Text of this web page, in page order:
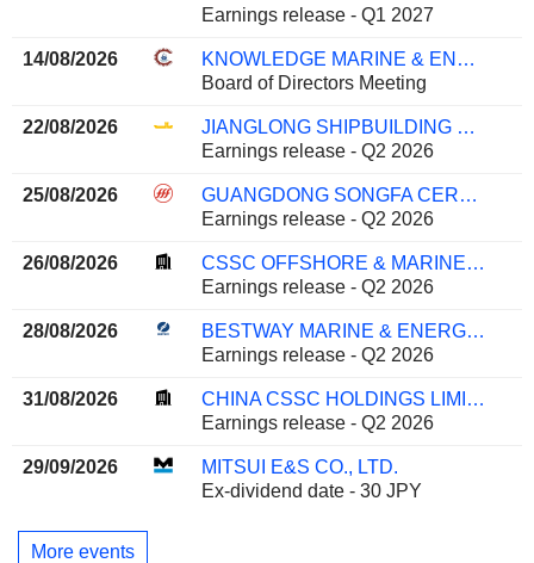
Earnings release - Q1 2027
14/08/2026
KNOWLEDGE MARINE & ENGINEERING WORKS LIMITED
Board of Directors Meeting
22/08/2026
JIANGLONG SHIPBUILDING CO., LTD.
Earnings release - Q2 2026
25/08/2026
GUANGDONG SONGFA CERAMICS CO.,LTD.
Earnings release - Q2 2026
26/08/2026
CSSC OFFSHORE & MARINE ENGINEERING (GROUP) COMPANY LIMITED
Earnings release - Q2 2026
28/08/2026
BESTWAY MARINE & ENERGY TECHNOLOGY CO.,LTD
Earnings release - Q2 2026
31/08/2026
CHINA CSSC HOLDINGS LIMITED
Earnings release - Q2 2026
29/09/2026
MITSUI E&S CO., LTD.
Ex-dividend date - 30 JPY
More events